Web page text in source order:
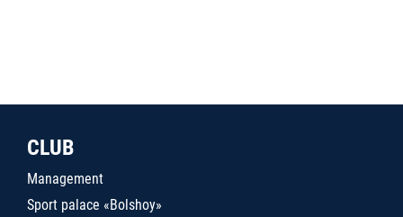
CLUB
Management
Sport palace «Bolshoy»